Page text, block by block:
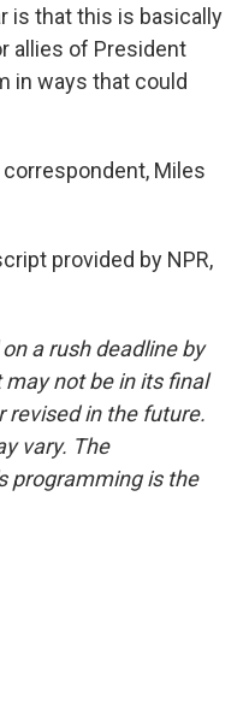
is that this is basically
allies of President
in ways that could
correspondent, Miles
provided by NPR,
a rush deadline by
not be in its final
revised in the future.
vary. The
programming is the